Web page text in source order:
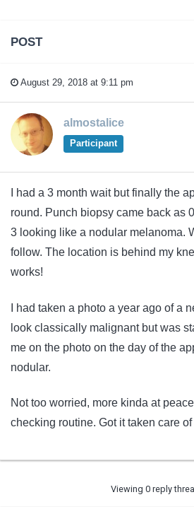
POST
August 29, 2018 at 9:11 pm
almostalice
Participant
I had a 3 month wait but finally the
round. Punch biopsy came back as
3 looking like a nodular melanoma.
follow. The location is behind my
works!
I had taken a photo a year ago of a
look classically malignant but was
me on the photo on the day of the
nodular.
Not too worried, more kinda at
checking routine. Got it taken care
Viewing 0 reply